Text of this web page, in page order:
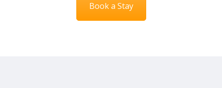
Book a Stay